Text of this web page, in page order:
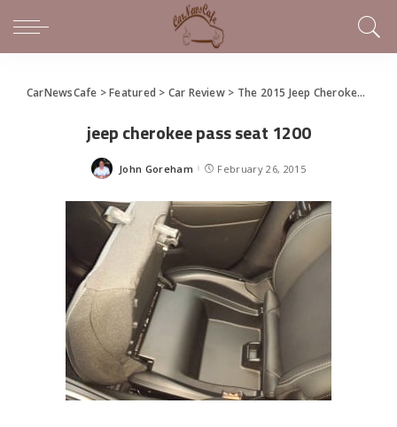
CarNewsCafe >Featured > Car Review> The 2015 Jeep Cherokee Latitude True North Edition is a Jeep just for us
jeep cherokee pass seat 1200
Posted
John Goreham February 26, 2015